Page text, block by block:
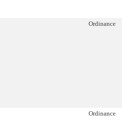
Ordinance
Ordinance